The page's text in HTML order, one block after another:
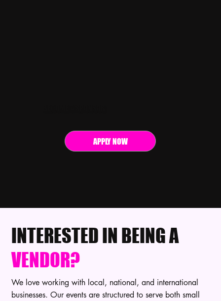
APPLY NOW
INTERESTED IN BEING A
VENDOR?
We love working with local, national, and international
businesses. Our events are structured to serve both small